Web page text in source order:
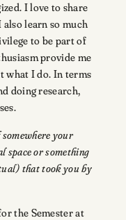
I love to share
learn so much
to be part of
provide me
what I do. In terms
doing research,
your
space or something
that took you by
the Semester at